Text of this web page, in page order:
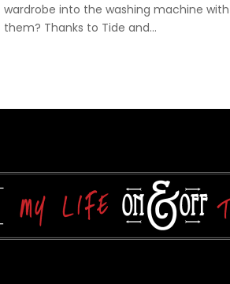
wardrobe into the washing machine
them? Thanks to Tide and...